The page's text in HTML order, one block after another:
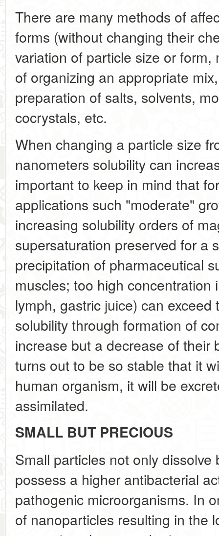
There are many methods of
forms (without changing their
variation of particle size or
of organizing an appropriate
preparation of salts, solvents,
cocrystals, etc.
When changing a particle size
nanometers solubility can
important to keep in mind that
applications such "moderate"
increasing solubility orders of
supersaturation preserved for a
precipitation of pharmaceutical
muscles; too high concentration
lymph, gastric juice) can
solubility through formation of
increase but a decrease of their
turns out to be so stable that it
human organism, it will be
assimilated.
SMALL BUT PRECIOUS
Small particles not only
possess a higher antibacterial
pathogenic microorganisms. In
of nanoparticles resulting in the